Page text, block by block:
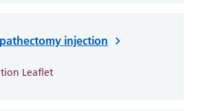
injection
Leaflet